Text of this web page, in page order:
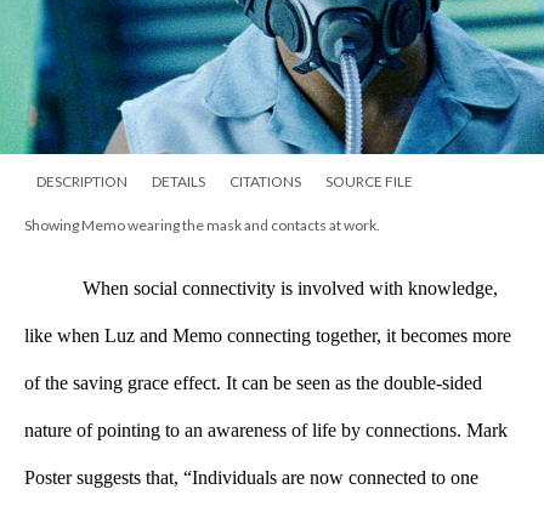
DESCRIPTION DETAILS CITATIONS SOURCE FILE
Showing Memo wearing the mask and contacts at work.
When social connectivity is involved with knowledge,
like when Luz and Memo connecting together, it becomes more
of the saving grace effect. It can be seen as the double-sided
nature of pointing to an awareness of life by connections. Mark
Poster suggests that, “Individuals are now connected to one